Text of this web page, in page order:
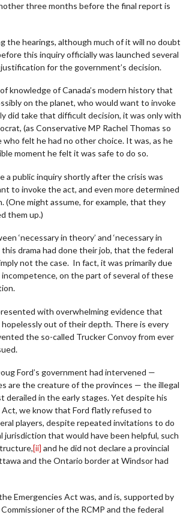
three months before the final report is
the hearings, although much of it will no doubt
this inquiry officially was launched several
for the government’s decision.
knowledge of Canada’s modern history that
on the planet, who would want to invoke
did take that difficult decision, it was only with
(as Conservative MP Rachel Thomas so
who felt he had no other choice. It was, as he
moment he felt it was safe to do so.
a public inquiry shortly after the crisis was
to invoke the act, and even more determined
might assume, for example, that they
them up.)
‘necessary in theory’ and ‘necessary in
drama had done their job, that the federal
not the case. In fact, it was primarily due
on the part of several of these
with overwhelming evidence that
out of their depth. There is every
the so-called Trucker Convoy from ever
Ford’s government had intervened —
are the creature of the provinces — the illegal
in the early stages. Yet despite his
we know that Ford flatly refused to
players, despite repeated invitations to do
jurisdiction that would have been helpful, such
[ii] and he did not declare a provincial
and the Ontario border at Windsor had
Emergencies Act was, and is, supported by
of the RCMP and the federal